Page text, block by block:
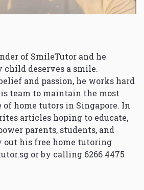
of SmileTutor and he
deserves a smile.
and passion, he works hard
team to maintain the most
home tutors in Singapore. In
articles hoping to educate,
parents, students, and
out his free home tutoring
or by calling 6266 4475